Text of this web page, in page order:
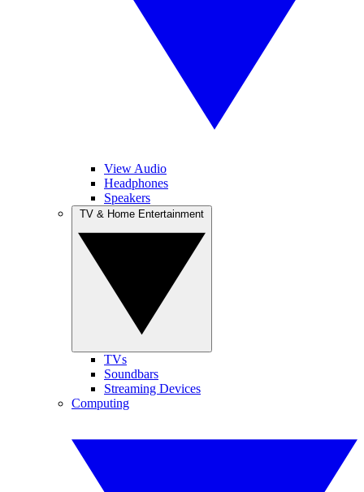
View Audio
Headphones
Speakers
TVs
Soundbars
Streaming Devices
Computing